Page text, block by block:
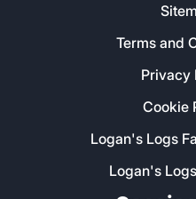
Terms and
Privacy
Cookie
Logan's Logs
Logan's